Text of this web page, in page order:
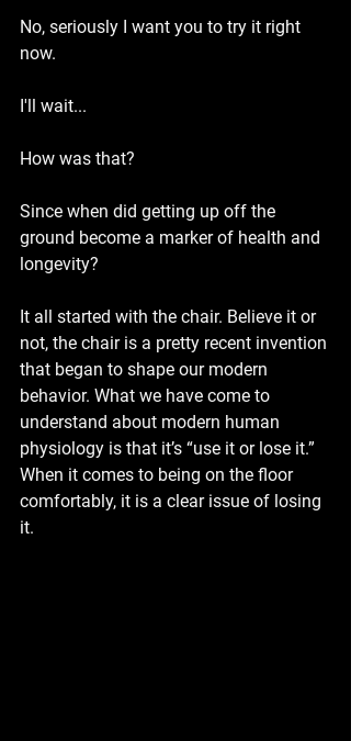
No, seriously I want you to try it right
now.
I'll wait...
How was that?
Since when did getting up off the
ground become a marker of health and
longevity?
It all started with the chair. Believe it or
not, the chair is a pretty recent invention
that began to shape our modern
behavior. What we have come to
understand about modern human
physiology is that it’s “use it or lose it.”
When it comes to being on the floor
comfortably, it is a clear issue of losing
it.